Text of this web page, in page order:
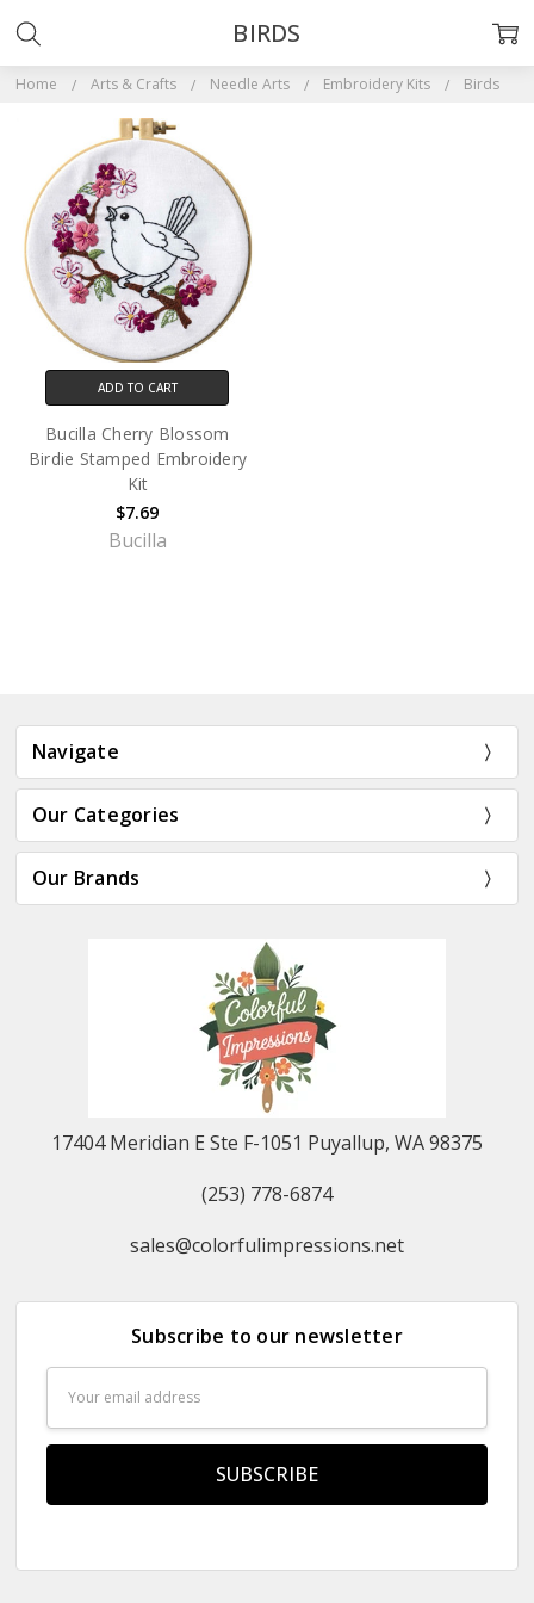
Home Arts & Crafts Needle Arts Embroidery Kits Birds
BIRDS
ADD TO CART
Bucilla Cherry Blossom
Birdie Stamped Embroidery
Kit
$7.69
Bucilla
Navigate
Our Categories
Our Brands
17404 Meridian E Ste F-1051 Puyallup, WA 98375
(253) 778-6874
sales@colorfulimpressions.net
Subscribe to our newsletter
Address